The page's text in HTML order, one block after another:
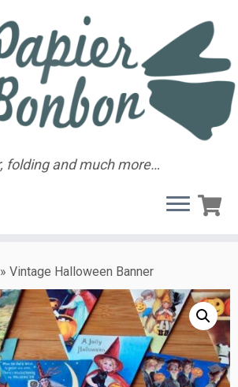
folding and much more…
» Vintage Halloween Banner